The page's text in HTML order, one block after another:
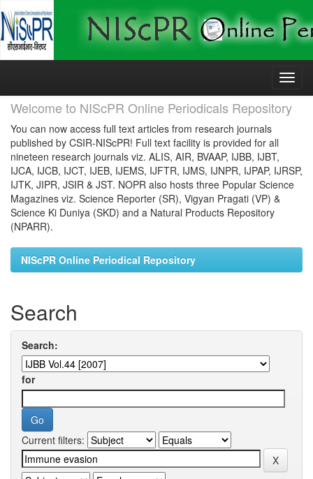
Skip
Welcome to NIScPR Online Periodicals Repository
You can now access full text articles from research journals
published by CSIR-NIScPR! Full text facility is provided for all
nineteen research journals viz. ALIS, AIR, BVAAP, IJBB, IJBT,
IJCA, IJCB, IJCT, IJEB, IJEMS, IJFTR, IJMS, IJNPR, IJPAP, IJRSP,
IJTK, JIPR, JSIR & JST. NOPR also hosts three Popular Science
Magazines viz. Science Reporter (SR), Vigyan Pragati (VP) &
Science Ki Duniya (SKD) and a Natural Products Repository
(NPARR).
NIScPR Online Periodical Repository
Search
Search:
for
Current filters: